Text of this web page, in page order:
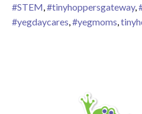
#STEM,#tinyhoppersgateway,
#yegdaycares,#yegmoms,